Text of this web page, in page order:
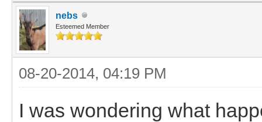
nebs
Esteemed Member
08-20-2014, 04:19 PM
I was wondering what